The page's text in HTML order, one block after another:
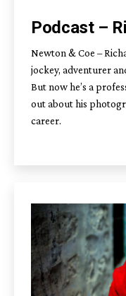
Podcast –
Newton & Coe –
jockey, adventurer
But now he’s a
out about his
career.